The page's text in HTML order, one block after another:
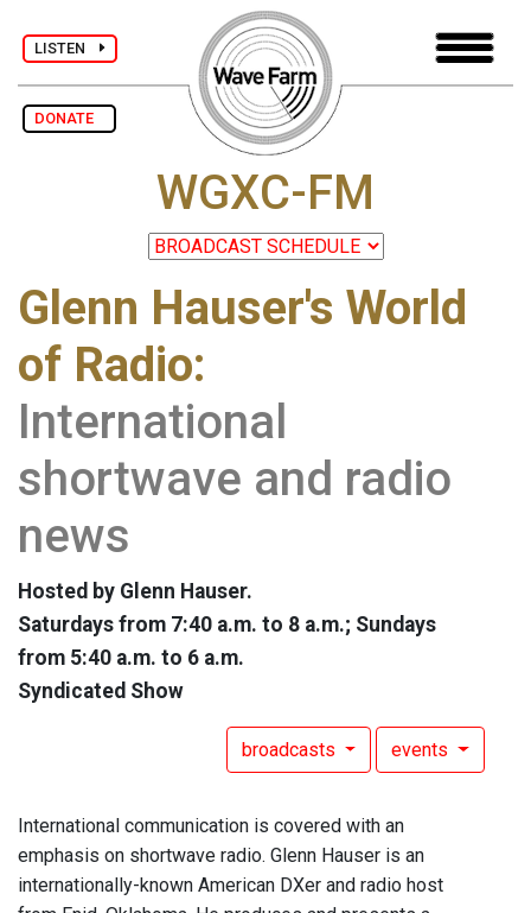
LISTEN
DONATE
WGXC-FM
Glenn Hauser's World
of Radio:
International
shortwave and radio
news
Hosted by Glenn Hauser.
Saturdays from 7:40 a.m. to 8 a.m.; Sundays
from 5:40 a.m. to 6 a.m.
Syndicated Show
broadcasts events
International communication is covered with an
emphasis on shortwave radio. Glenn Hauser is an
internationally-known American DXer and radio host